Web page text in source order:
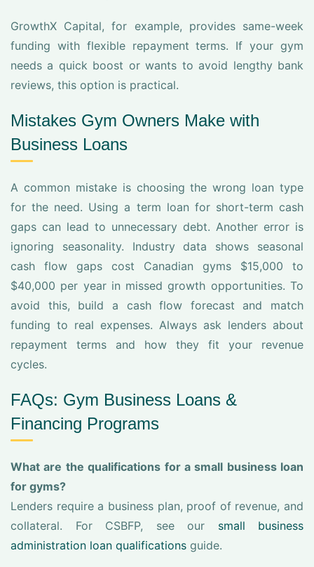
GrowthX Capital, for example, provides same-week
funding with flexible repayment terms. If your gym
needs a quick boost or wants to avoid lengthy bank
reviews, this option is practical.
Mistakes Gym Owners Make with
Business Loans
A common mistake is choosing the wrong loan type
for the need. Using a term loan for short-term cash
gaps can lead to unnecessary debt. Another error is
ignoring seasonality. Industry data shows seasonal
cash flow gaps cost Canadian gyms $15,000 to
$40,000 per year in missed growth opportunities. To
avoid this, build a cash flow forecast and match
funding to real expenses. Always ask lenders about
repayment terms and how they fit your revenue
cycles.
FAQs: Gym Business Loans &
Financing Programs
What are the qualifications for a small business loan
for gyms?
Lenders require a business plan, proof of revenue, and
collateral. For CSBFP, see our small business
administration loan qualifications guide.